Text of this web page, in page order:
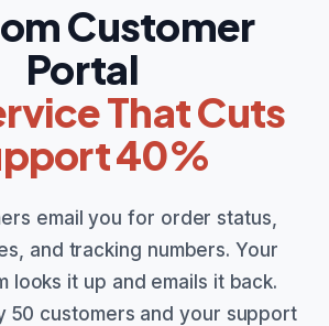
Customer
Portal
That Cuts
40%
email you for order status,
and tracking numbers. Your
looks it up and emails it back.
50 customers and your support